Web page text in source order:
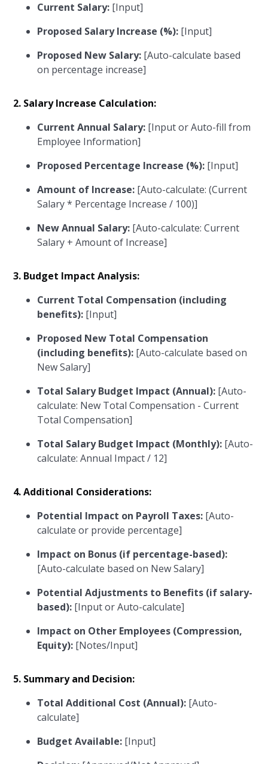
Current Salary: [Input]
Proposed Salary Increase (%): [Input]
Proposed New Salary: [Auto-calculate based
on percentage increase]
2. Salary Increase Calculation:
Current Annual Salary: [Input or Auto-fill from
Employee Information]
Proposed Percentage Increase (%): [Input]
Amount of Increase: [Auto-calculate: (Current
Salary * Percentage Increase / 100)]
New Annual Salary: [Auto-calculate: Current
Salary + Amount of Increase]
3. Budget Impact Analysis:
Current Total Compensation (including
benefits): [Input]
Proposed New Total Compensation
(including benefits): [Auto-calculate based on
New Salary]
Total Salary Budget Impact (Annual): [Auto-
calculate: New Total Compensation - Current
Total Compensation]
Total Salary Budget Impact (Monthly): [Auto-
calculate: Annual Impact / 12]
4. Additional Considerations:
Potential Impact on Payroll Taxes: [Auto-
calculate or provide percentage]
Impact on Bonus (if percentage-based):
[Auto-calculate based on New Salary]
Potential Adjustments to Benefits (if salary-
based): [Input or Auto-calculate]
Impact on Other Employees (Compression,
Equity): [Notes/Input]
5. Summary and Decision:
Total Additional Cost (Annual): [Auto-
calculate]
Budget Available: [Input]